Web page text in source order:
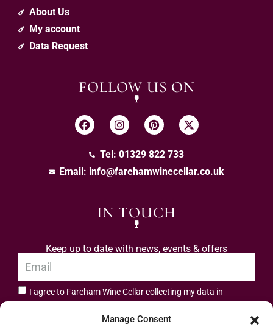
Manage Consent
About Us
My account
Data Request
FOLLOW US ON
Tel: 01329 822 733
Email: info@farehamwinecellar.co.uk
IN TOUCH
Keep up to date with news, events & offers
I agree to Fareham Wine Cellar collecting my data in